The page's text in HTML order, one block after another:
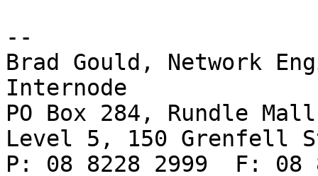
--
Brad Gould, Network
Internode
PO Box 284, Rundle
Level 5, 150 Grenfell